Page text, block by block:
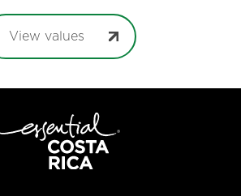
View values